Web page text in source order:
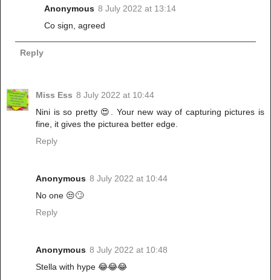
Anonymous 8 July 2022 at 13:14
Co sign, agreed
Reply
Miss Ess 8 July 2022 at 10:44
Nini is so pretty 😍. Your new way of capturing pictures is
fine, it gives the picturea better edge.
Reply
Anonymous 8 July 2022 at 10:44
No one 😒🙄
Reply
Anonymous 8 July 2022 at 10:48
Stella with hype 😂😂😂